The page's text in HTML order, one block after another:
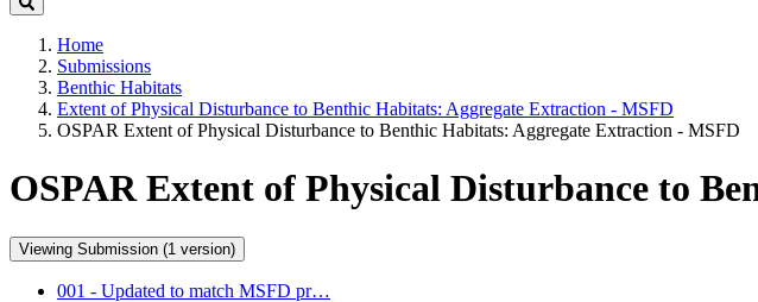
Home
Submissions
Benthic Habitats
Extent of Physical Disturbance to Benthic Habitats: Aggregate Extraction - MSFD
OSPAR Extent of Physical Disturbance to Benthic Habitats: Aggregate Extraction - MSFD
OSPAR Extent of Physical Disturbance to
Viewing Submission (1 version)
001 - Updated to match MSFD pr…